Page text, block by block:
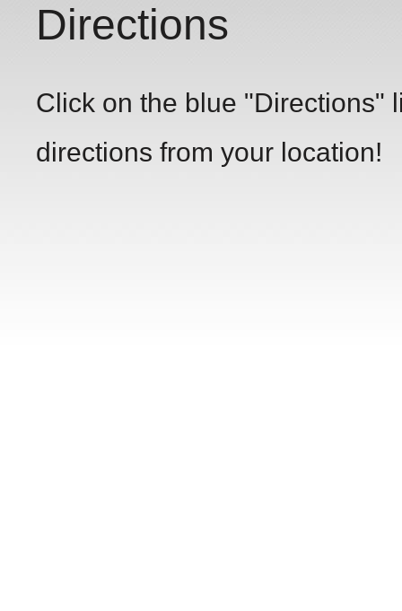
Directions
Click on the blue "Directions"
directions from your location!